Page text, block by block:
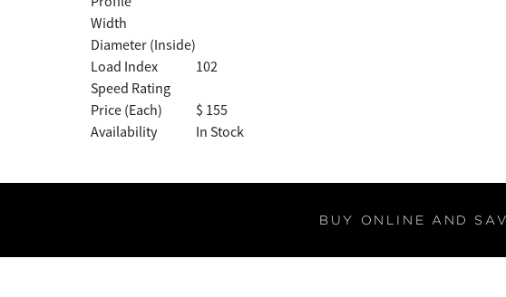
Width
Diameter (Inside)
Load Index
102
Speed Rating
Price (Each)
$ 155
Availability
In Stock
BUY ONLINE AND